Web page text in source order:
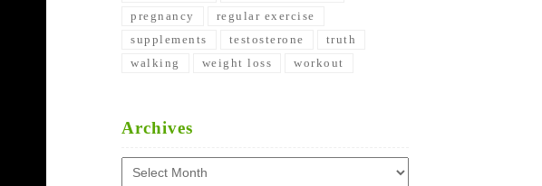
pregnancy
regular exercise
supplements
testosterone
truth
walking
weight loss workout
Archives
Archives